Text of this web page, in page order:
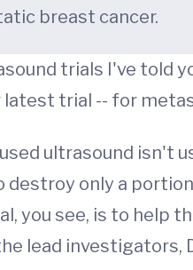
breast cancer.
trials I've told
latest trial -- for
ultrasound isn't
destroy only a
you see, is to help
lead investigators,